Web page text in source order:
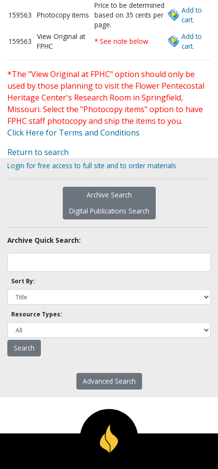
159563 Photocopy items
Price to be determined
based on 35 cents per
page.
Add to
cart.
159563
View Original at
FPHC
* See note below
Add to
cart.
*The "View Original at FPHC" option should only be
used by those planning to visit the Flower Pentecostal
Heritage Center's Research Room in Springfield,
Missouri. Select the "Photocopy items" option to have
FPHC staff photocopy and ship the items to you.
Click Here for Terms and Conditions
Return to search
Login for free access to full site and to order materials
Archive Search
Digital Publications Search
Archive Quick Search:
Sort By:
Resource Types:
Advanced Search